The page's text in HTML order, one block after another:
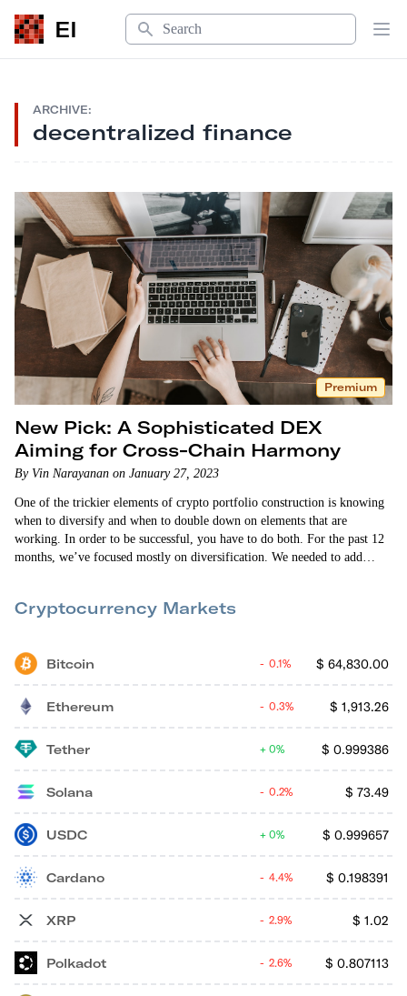
EI
Search
ARCHIVE:
decentralized finance
Premium
New Pick: A Sophisticated DEX
Aiming for Cross-Chain Harmony
By Vin Narayanan on January 27, 2023
One of the trickier elements of crypto portfolio construction is knowing
when to diversify and when to double down on elements that are
working. In order to be successful, you have to do both. For the past 12
months, we’ve focused mostly on diversification. We needed to add
down when we added GMX as our second DEX position.
Cryptocurrency Markets
Bitcoin $ 64,830.00
0.1%
Ethereum $ 1,913.26
0.3%
Tether $ 0.999386
0%
Solana $ 73.49
0.2%
USDC $ 0.999657
0%
Cardano $ 0.198391
4.4%
XRP $ 1.02
2.9%
Polkadot $ 0.807113
2.6%